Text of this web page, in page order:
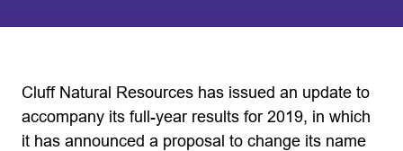
Cluff Natural Resources has issued an update to
accompany its full-year results for 2019, in which
it has announced a proposal to change its name